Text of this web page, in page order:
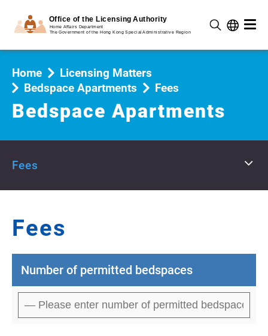
Home
Licensing Matters
Bedspace Apartments
Fees
Bedspace Apartments
Fees
Fees
Number of permitted bedspaces